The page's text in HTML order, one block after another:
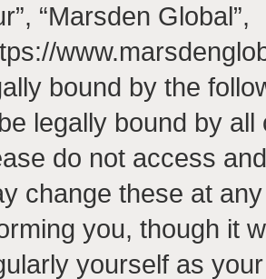
“Marsden Global”,
bound by the
legally bound by
do not access
change these at
you, though it
yourself as